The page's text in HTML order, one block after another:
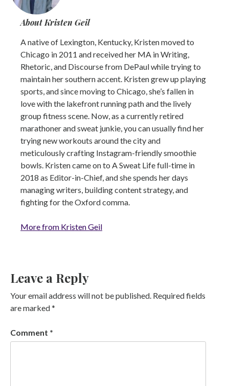
About Kristen Geil
A native of Lexington, Kentucky, Kristen moved to
Chicago in 2011 and received her MA in Writing,
Rhetoric, and Discourse from DePaul while trying to
maintain her southern accent. Kristen grew up playing
sports, and since moving to Chicago, she’s fallen in
love with the lakefront running path and the lively
group fitness scene. Now, as a currently retired
marathoner and sweat junkie, you can usually find her
trying new workouts around the city and
meticulously crafting Instagram-friendly smoothie
bowls. Kristen came on to A Sweat Life full-time in
2018 as Editor-in-Chief, and she spends her days
managing writers, building content strategy, and
fighting for the Oxford comma.
More from Kristen Geil
Leave a Reply
Your email address will not be published. Required fields
are marked*
Comment *